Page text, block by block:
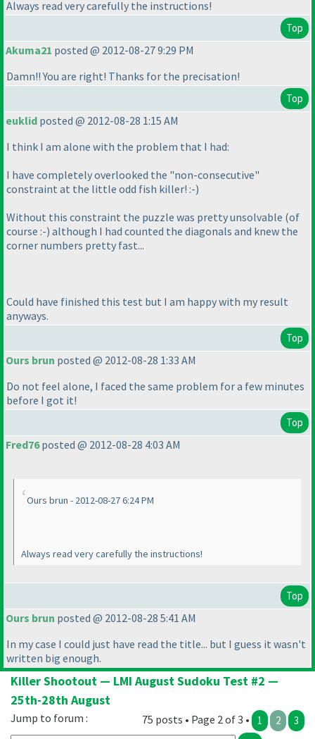
Always read very carefully the instructions!
Top
Akuma21 posted @ 2012-08-27 9:29 PM
Damn!! You are right! Thanks for the precisation!
Top
euklid posted @ 2012-08-28 1:15 AM
I think I am alone with the problem that I had:
I have completely overlooked the "non-consecutive"
constraint at the little odd fish killer! :-)
Without this constraint the puzzle was pretty unsolvable (of
course :-) although I had counted the diagonals and knew the
corner numbers pretty fast...
Could have finished this test but I am happy with my result
anyways.
Top
Ours brun posted @ 2012-08-28 1:33 AM
Do not feel alone, I faced the same problem for a few minutes
before I got it!
Top
Fred76posted @ 2012-08-28 4:03 AM
Ours brun - 2012-08-27 6:24 PM
Always read very carefully the instructions!
Top
Ours brun posted @ 2012-08-28 5:41 AM
In my case I could just have read the title... but I guess it wasn't
written big enough.
Killer Shootout — LMI August Sudoku Test #2 —
25th-28th August
75 posts • Page 2 of 3 • 1 2 3
Jump to forum :